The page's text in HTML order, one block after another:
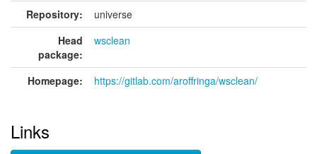
Repository:
universe
Head
package:
wsclean
Homepage: https://gitlab.com/aroffringa/wsclean/
Links